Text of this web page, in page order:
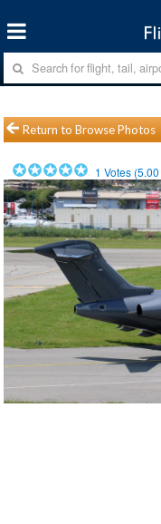
Return to Browse Photos
1 Votes (5.00